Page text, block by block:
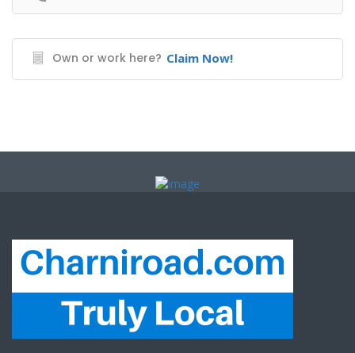
Own or work here? Claim Now!